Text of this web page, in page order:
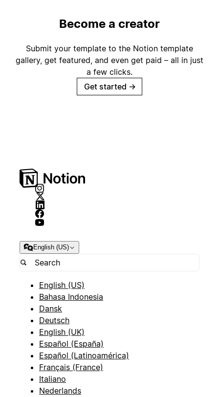
Become a creator
Submit your template to the Notion template
gallery, get featured, and even get paid – all in just
a few clicks.
Get started →
English (US)
English (US)
Bahasa Indonesia
Dansk
Deutsch
English (UK)
Español (España)
Español (Latinoamérica)
Français (France)
Italiano
Nederlands